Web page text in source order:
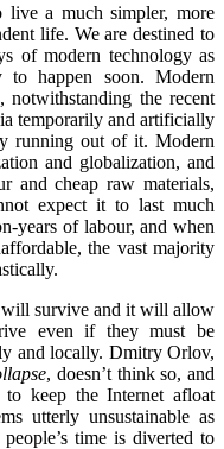
a much simpler, more
life. We are destined to
of modern technology as
happen soon. Modern
notwithstanding the recent
temporarily and artificially
running out of it. Modern
and globalization, and
and cheap raw materials,
expect it to last much
years of labour, and when
the vast majority
will survive and it will allow
even if they must be
and locally. Dmitry Orlov,
, doesn’t think so, and
to keep the Internet afloat
utterly unsustainable as
time is diverted to